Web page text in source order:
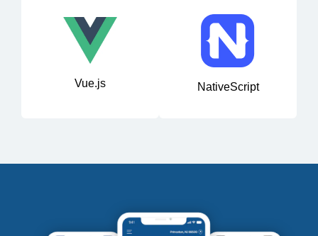
Vue.js NativeScript